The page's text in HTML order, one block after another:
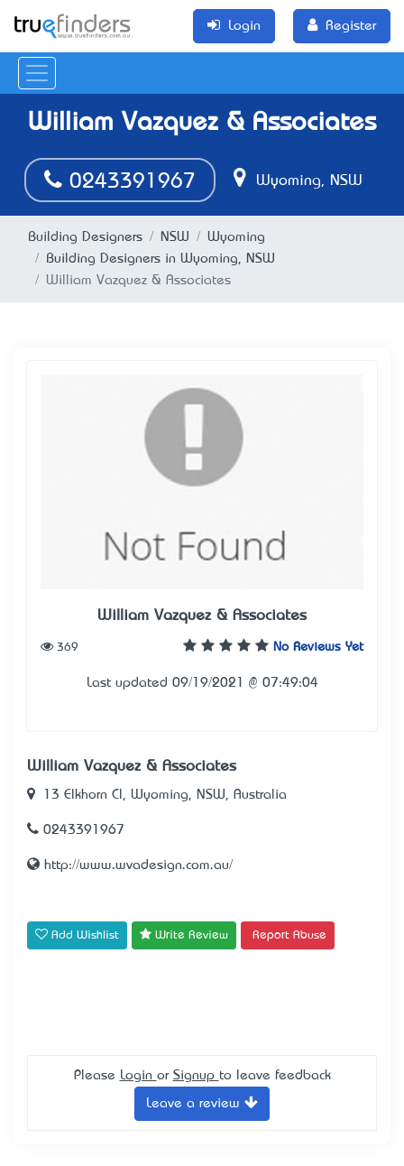
Login Register
William Vazquez & Associates
0243391967 Wyoming, NSW
Building Designers NSW
Wyoming
Building Designers in Wyoming, NSW
William Vazquez & Associates
William Vazquez & Associates
No Reviews Yet
369
Last updated 09/19/2021 @ 07:49:04
William Vazquez & Associates
13 Elkhorn Cl, Wyoming, NSW, Australia
0243391967
http://www.wvadesign.com.au/
Add Wishlist Write Review Report Abuse
Please Login or Signup to leave feedback
Leave a review